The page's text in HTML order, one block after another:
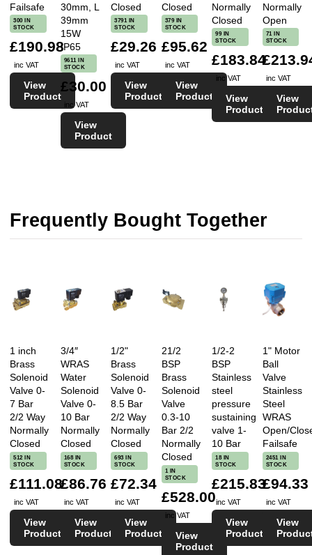
Failsafe
300 IN
STOCK
£190.98
inc VAT
View
Product
30mm, L
39mm
15W
IP65
9611 IN
STOCK
£30.00
inc VAT
View
Product
Closed
3791 IN
STOCK
£29.26
inc VAT
View
Product
Closed
379 IN
STOCK
£95.62
inc VAT
View
Product
Normally
Closed
99 IN
STOCK
£183.84
inc VAT
View
Product
Normally
Open
71 IN
STOCK
inc VAT
View
Frequently Bought Together
1 inch
Brass
Solenoid
Valve 0-
7 Bar
2/2 Way
Normally
Closed
512 IN
STOCK
£111.08
inc VAT
View
Product
3/4″
WRAS
Water
Solenoid
Valve 0-
10 Bar
Normally
Closed
168 IN
STOCK
£86.76
inc VAT
View
Product
1/2"
Brass
Solenoid
Valve 0-
8.5 Bar
2/2 Way
Normally
Closed
693 IN
STOCK
£72.34
inc VAT
View
Product
21/2
BSP
Brass
Solenoid
Valve
0.3-10
Bar 2/2
Normally
Closed
1 IN
STOCK
£528.00
inc VAT
View
Product
1/2-2
BSP
Stainless
steel
pressure
sustaining
valve 1-
10 Bar
18 IN
STOCK
£215.83
inc VAT
View
Product
1" Motor
Ball
Valve
Stainless
Steel
WRAS
Open/
Failsafe
2451 IN
STOCK
£94.33
inc VAT
View